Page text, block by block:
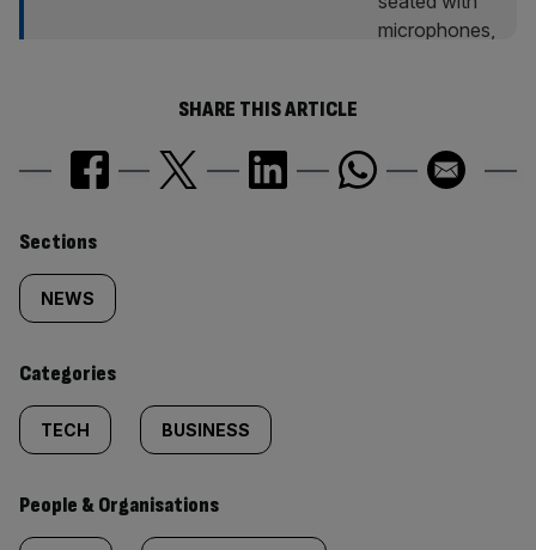
SHARE THIS ARTICLE
Similarly
tagged
content:
Sections
NEWS
Categories
TECH BUSINESS
People & Organisations